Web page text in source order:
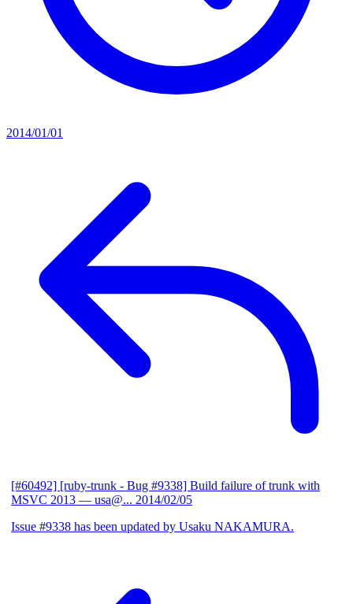
2014/01/01
[#60492] [ruby-trunk - Bug #9338] Build failure of trunk with
MSVC 2013 — usa@... 2014/02/05
Issue #9338 has been updated by Usaku NAKAMURA.